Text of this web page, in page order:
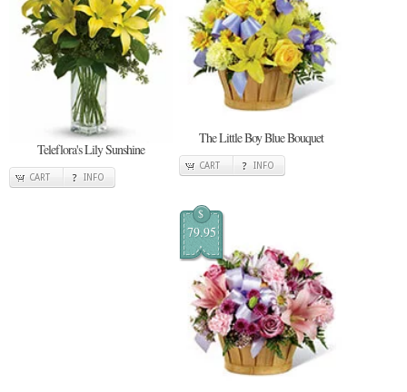
Teleflora's Lily Sunshine
CART INFO
The Little Boy Blue Bouquet
CART INFO
$
79.95